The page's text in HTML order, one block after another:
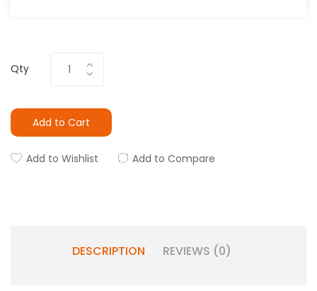
Qty
Add to Cart
Add to Wishlist Add to Compare
DESCRIPTION REVIEWS (0)